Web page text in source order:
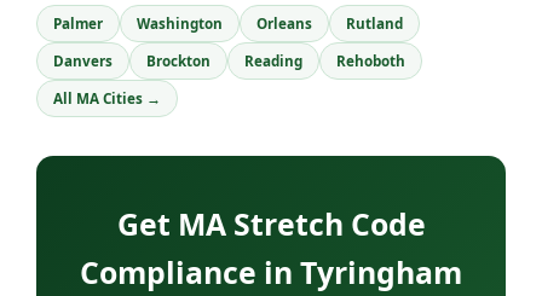
Palmer Washington Orleans Rutland
Danvers Brockton Reading Rehoboth
All MA Cities →
Get MA Stretch Code
Compliance in Tyringham